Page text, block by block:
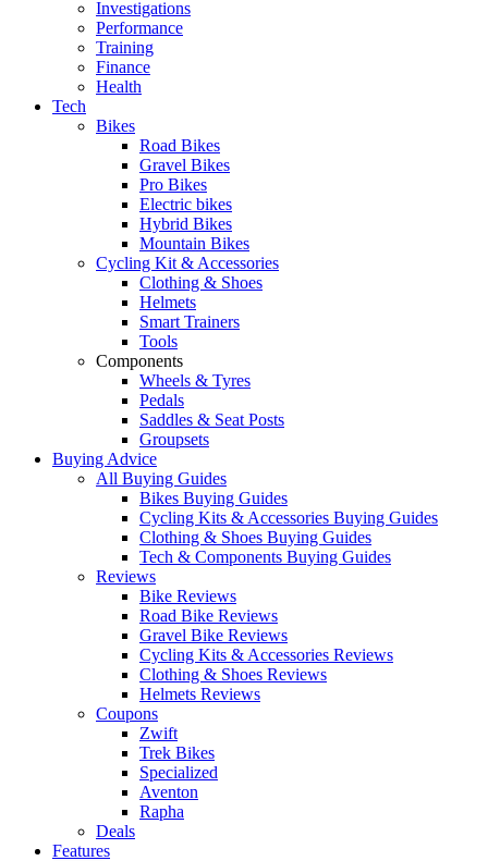
Investigations
Performance
Training
Finance
Health
Tech
Bikes
Road Bikes
Gravel Bikes
Pro Bikes
Electric bikes
Hybrid Bikes
Mountain Bikes
Cycling Kit & Accessories
Clothing & Shoes
Helmets
Smart Trainers
Tools
Components
Wheels & Tyres
Pedals
Saddles & Seat Posts
Groupsets
Buying Advice
All Buying Guides
Bikes Buying Guides
Cycling Kits & Accessories Buying Guides
Clothing & Shoes Buying Guides
Tech & Components Buying Guides
Reviews
Bike Reviews
Road Bike Reviews
Gravel Bike Reviews
Cycling Kits & Accessories Reviews
Clothing & Shoes Reviews
Helmets Reviews
Coupons
Zwift
Trek Bikes
Specialized
Aventon
Rapha
Deals
Features